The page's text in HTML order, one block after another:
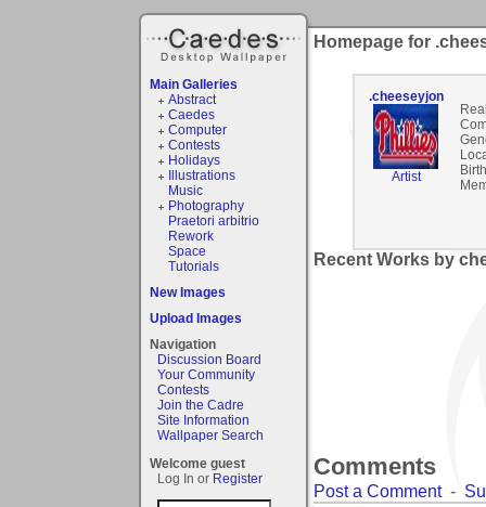
Main Galleries
Abstract
Caedes
Computer
Contests
Holidays
Illustrations
Music
Photography
Praetori arbitrio
Rework
Space
Tutorials
New Images
Upload Images
Navigation
Discussion Board
Your Community
Contests
Join the Cadre
Site Information
Wallpaper Search
Welcome guest
Log In or Register
Homepage for
.cheeseyjon
Artist
Recent Works by
Comments
Post a Comment-